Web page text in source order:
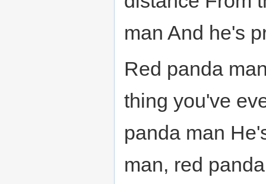
man And he's
Red panda
thing you've
panda man
man, red